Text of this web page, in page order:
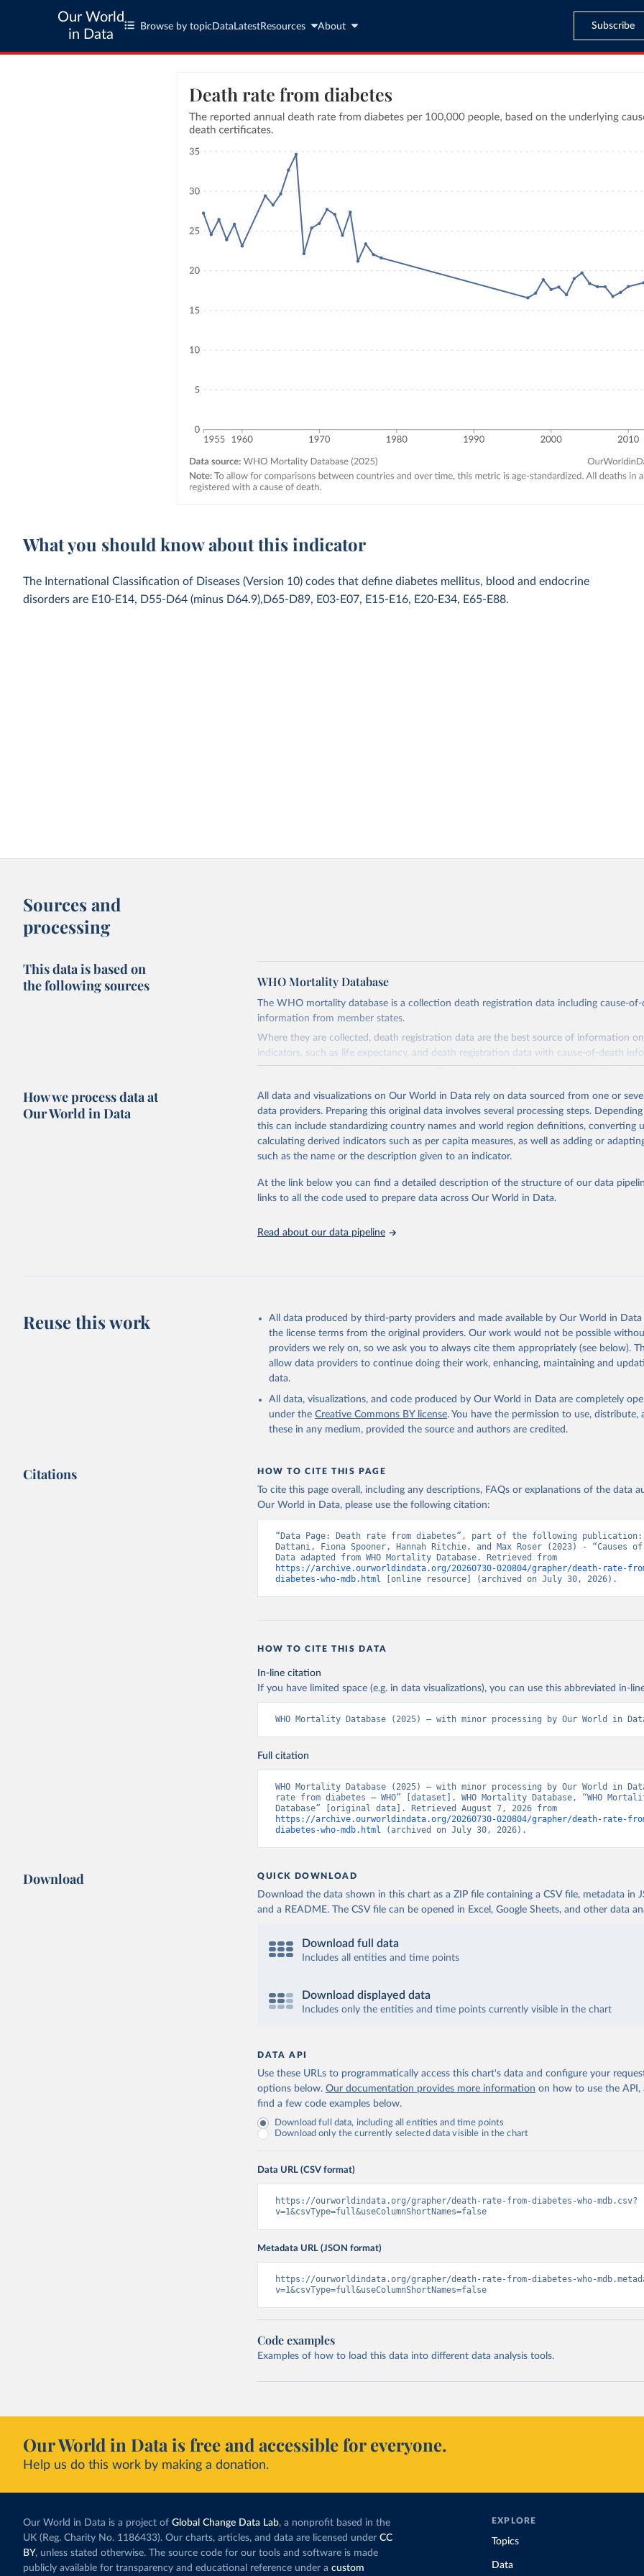
Our World
in Data
Browse by topic Data LatestResources About Subscribe
What you should know about this indicator
The International Classification of Diseases (Version 10) codes that define diabetes mellitus, blood and endocrine
disorders are E10-E14, D55-D64 (minus D64.9),D65-D89, E03-E07, E15-E16, E20-E34, E65-E88.
Sources and
processing
This data is based on
the following sources
WHO Mortality Database
The WHO mortality database is a collection death registration data including cause-of-
information from member states.
Where they are collected, death registration data are the best source of information
indicators, such as life expectancy, and death registration data with cause-of-death
the best source of information on mortality by cause, such as maternal mortality and
WHO requests from all countries annual data by age, sex, and complete ICD code (e.g.,
the 10th revision of ICD was used). Countries have reported deaths by cause of death,
age for inclusion in the WHO Mortality Database since 1950.
The WHO only includes data, which are properly coded according to the International
Delivery for Impact (DDI) and contains data from over 120 countries and areas. Data
member states and selected areas are displayed in this portal’s interactive visualizations
recorded in each country and year.
This is the citation of the original data obtained from the source, prior to any
adaptation by Our World in Data.
To cite data downloaded from this page, please use
citation given in
Reuse This Work below.
WHO Division of Data, Analytics and Delivery for Impact (DDI), World
How we process data at
Our World in Data
All data and visualizations on Our World in Data rely on data sourced from one or
data providers. Preparing this original data involves several processing steps.
this can include standardizing country names and world region definitions, converting
calculating derived indicators such as per capita measures, as well as adding or
such as the name or the description given to an indicator.
At the link below you can find a detailed description of the structure of our data
links to all the code used to prepare data across Our World in Data.
Read about our data pipeline
Reuse this work
All data produced by third-party providers and made available by Our World in
the license terms from the original providers. Our work would not be possible
providers we rely on, so we ask you to always cite them appropriately (see below).
allow data providers to continue doing their work, enhancing, maintaining and
data.
All data, visualizations, and code produced by Our World in Data are completely
under the Creative Commons BY license. You have the permission to use, distribute,
these in any medium, provided the source and authors are credited.
Citations HOW TO CITE THIS PAGE
To cite this page overall, including any descriptions, FAQs or explanations of the data
Our World in Data, please use the following citation:
“Data Page: Death rate from diabetes”, part of the following
Dattani, Fiona Spooner, Hannah Ritchie, and Max Roser (2023) - “Causes of
https://archive.ourworldindata.org/20260730-020804/grapher/death-rate-
diabetes-who-mdb.html [online resource] (archived on July 30, 2026).
HOW TO CITE THIS DATA
In-line citation
If you have limited space (e.g. in data visualizations), you can use this abbreviated in-
WHO Mortality Database (2025) – with minor processing by Our World in
Full citation
WHO Mortality Database (2025) – with minor processing by Our World in
rate from diabetes – WHO” [dataset]. WHO Mortality Database, “WHO
https://archive.ourworldindata.org/20260730-020804/grapher/death-rate-
diabetes-who-mdb.html (archived on July 30, 2026).
Download QUICK DOWNLOAD
Download the data shown in this chart as a ZIP file containing a CSV file, metadata in
and a README. The CSV file can be opened in Excel, Google Sheets, and other data
Download full data
Includes all entities and time points
Download displayed data
Includes only the entities and time points currently visible in the chart
DATA API
Use these URLs to programmatically access this chart's data and configure your
options below. Our documentation provides more information on how to use the API,
find a few code examples below.
Download full data, including all entities and time points
Download only the currently selected data visible in the chart
Data URL (CSV format)
https://ourworldindata.org/grapher/death-rate-from-diabetes-who-mdb.csv?
v=1&csvType=full&useColumnShortNames=false
Metadata URL (JSON format)
https://ourworldindata.org/grapher/death-rate-from-diabetes-who-
v=1&csvType=full&useColumnShortNames=false
Code examples
Examples of how to load this data into different data analysis tools.
Our World in Data is free and accessible for everyone.
Help us do this work by making a donation.
Our World in Data is a project of Global Change Data Lab, a nonprofit based in the
UK (Reg. Charity No. 1186433). Our charts, articles, and data are licensed under CC
BY, unless stated otherwise. The source code for our tools and software is made
publicly available for transparency and educational reference under a custom
EXPLORE
Topics
Data